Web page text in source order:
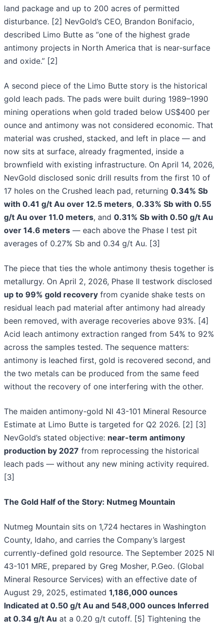
land package and up to 200 acres of permitted
disturbance. [2] NevGold’s CEO, Brandon Bonifacio,
described Limo Butte as “one of the highest grade
antimony projects in North America that is near-surface
and oxide.” [2]
A second piece of the Limo Butte story is the historical
gold leach pads. The pads were built during 1989–1990
mining operations when gold traded below US$400 per
ounce and antimony was not considered economic. That
material was crushed, stacked, and left in place — and
now sits at surface, already fragmented, inside a
brownfield with existing infrastructure. On April 14, 2026,
NevGold disclosed sonic drill results from the first 10 of
17 holes on the Crushed leach pad, returning 0.34% Sb
with 0.41 g/t Au over 12.5 meters, 0.33% Sb with 0.55
g/t Au over 11.0 meters, and 0.31% Sb with 0.50 g/t Au
over 14.6 meters — each above the Phase I test pit
averages of 0.27% Sb and 0.34 g/t Au. [3]
The piece that ties the whole antimony thesis together is
metallurgy. On April 2, 2026, Phase II testwork disclosed
up to 99% gold recovery from cyanide shake tests on
residual leach pad material after antimony had already
been removed, with average recoveries above 93%. [4]
Acid leach antimony extraction ranged from 54% to 92%
across the samples tested. The sequence matters:
antimony is leached first, gold is recovered second, and
the two metals can be produced from the same feed
without the recovery of one interfering with the other.
The maiden antimony-gold NI 43-101 Mineral Resource
Estimate at Limo Butte is targeted for Q2 2026. [2] [3]
NevGold’s stated objective: near-term antimony
production by 2027 from reprocessing the historical
leach pads — without any new mining activity required.
[3]
The Gold Half of the Story: Nutmeg Mountain
Nutmeg Mountain sits on 1,724 hectares in Washington
County, Idaho, and carries the Company’s largest
currently-defined gold resource. The September 2025 NI
43-101 MRE, prepared by Greg Mosher, P.Geo. (Global
Mineral Resource Services) with an effective date of
August 29, 2025, estimated 1,186,000 ounces
Indicated at 0.50 g/t Au and 548,000 ounces Inferred
at 0.34 g/t Au at a 0.20 g/t cutoff. [5] Tightening the